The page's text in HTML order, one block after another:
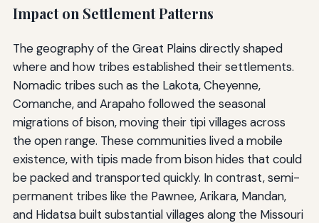
Impact on Settlement Patterns
The geography of the Great Plains directly shaped
where and how tribes established their settlements.
Nomadic tribes such as the Lakota, Cheyenne,
Comanche, and Arapaho followed the seasonal
migrations of bison, moving their tipi villages across
the open range. These communities lived a mobile
existence, with tipis made from bison hides that could
be packed and transported quickly. In contrast, semi-
permanent tribes like the Pawnee, Arikara, Mandan,
and Hidatsa built substantial villages along the Missouri